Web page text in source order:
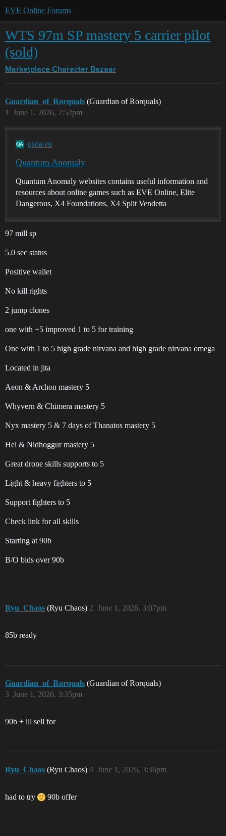
EVE Online Forums
WTS 97m SP mastery 5 carrier pilot
(sold)
Marketplace Character Bazaar
Guardian_of_Rorquals (Guardian of Rorquals)
June 1, 2026, 2:52pm
1
qsna.eu
Quantum Anomaly
Quantum Anomaly websites contains useful information and
resources about online games such as EVE Online, Elite
Dangerous, X4 Foundations, X4 Split Vendetta
97 mill sp
5.0 sec status
Positive wallet
No kill rights
2 jump clones
one with +5 improved 1 to 5 for training
One with 1 to 5 high grade nirvana and high grade nirvana omega
Located in jita
Aeon & Archon mastery 5
Whyvern & Chimera mastery 5
Nyx mastery 5 & 7 days of Thanatos mastery 5
Hel & Nidhoggur mastery 5
Great drone skills supports to 5
Light & heavy fighters to 5
Support fighters to 5
Check link for all skills
Starting at 90b
B/O bids over 90b
Ryu_Chaos (Ryu Chaos) June 1, 2026, 3:07pm
2
85b ready
Guardian_of_Rorquals (Guardian of Rorquals)
June 1, 2026, 3:35pm
3
90b + ill sell for
Ryu_Chaos (Ryu Chaos) June 1, 2026, 3:36pm
4
had to try 90b offer